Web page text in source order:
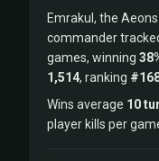
Emrakul, the
commander
games, winning
1,514, ranking
Wins average 10
player kills per